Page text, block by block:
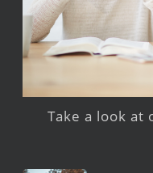
Take a look at